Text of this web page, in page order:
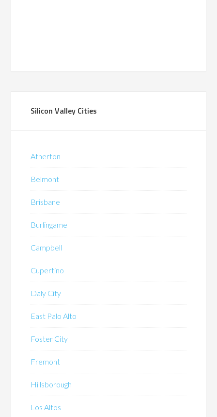
Silicon Valley Cities
Atherton
Belmont
Brisbane
Burlingame
Campbell
Cupertino
Daly City
East Palo Alto
Foster City
Fremont
Hillsborough
Los Altos